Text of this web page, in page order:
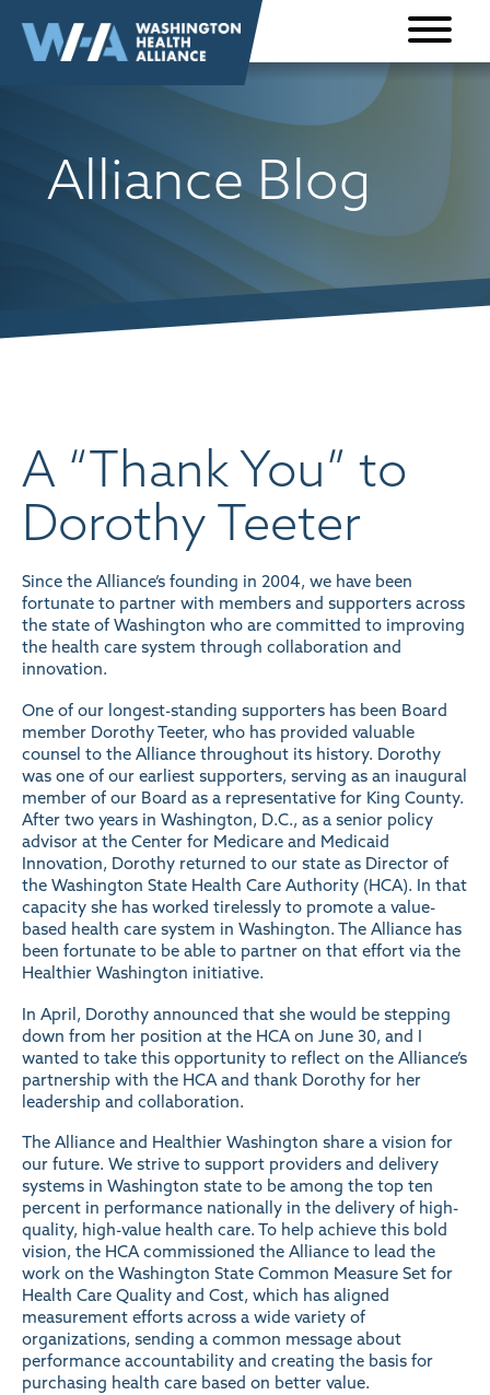
content
Alliance Blog
A “Thank You” to
Dorothy Teeter
Since the Alliance’s founding in 2004, we have been
fortunate to partner with members and supporters across
the state of Washington who are committed to improving
the health care system through collaboration and
innovation.
One of our longest-standing supporters has been Board
member Dorothy Teeter, who has provided valuable
counsel to the Alliance throughout its history. Dorothy
was one of our earliest supporters, serving as an inaugural
member of our Board as a representative for King County.
After two years in Washington, D.C., as a senior policy
advisor at the Center for Medicare and Medicaid
Innovation, Dorothy returned to our state as Director of
the Washington State Health Care Authority (HCA). In that
capacity she has worked tirelessly to promote a value-
based health care system in Washington. The Alliance has
been fortunate to be able to partner on that effort via the
Healthier Washington initiative.
In April, Dorothy announced that she would be stepping
down from her position at the HCA on June 30, and I
wanted to take this opportunity to reflect on the Alliance’s
partnership with the HCA and thank Dorothy for her
leadership and collaboration.
The Alliance and Healthier Washington share a vision for
our future. We strive to support providers and delivery
systems in Washington state to be among the top ten
percent in performance nationally in the delivery of high-
quality, high-value health care. To help achieve this bold
vision, the HCA commissioned the Alliance to lead the
work on the Washington State Common Measure Set for
Health Care Quality and Cost, which has aligned
measurement efforts across a wide variety of
organizations, sending a common message about
performance accountability and creating the basis for
purchasing health care based on better value.